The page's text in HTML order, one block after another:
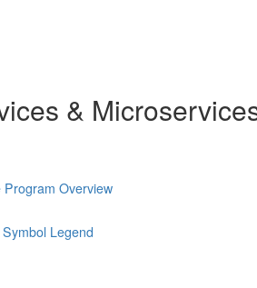
&
Overview
Legend